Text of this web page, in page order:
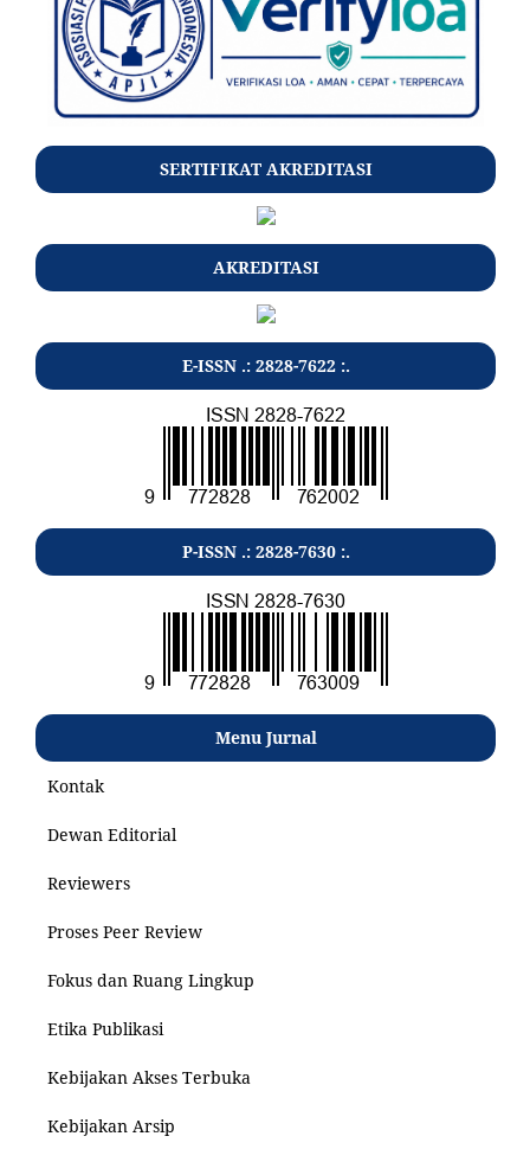
SERTIFIKAT AKREDITASI
AKREDITASI
E-ISSN .: 2828-7622 :.
P-ISSN .: 2828-7630 :.
Menu Jurnal
Kontak
Dewan Editorial
Reviewers
Proses Peer Review
Fokus dan Ruang Lingkup
Etika Publikasi
Kebijakan Akses Terbuka
Kebijakan Arsip